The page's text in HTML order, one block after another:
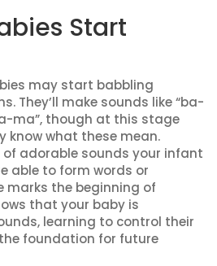
Start
may start babbling
They’ll make sounds like “ba-
ma”, though at this stage
know what these mean.
of adorable sounds your infant
able to form words or
marks the beginning of
that your baby is
learning to control their
foundation for future